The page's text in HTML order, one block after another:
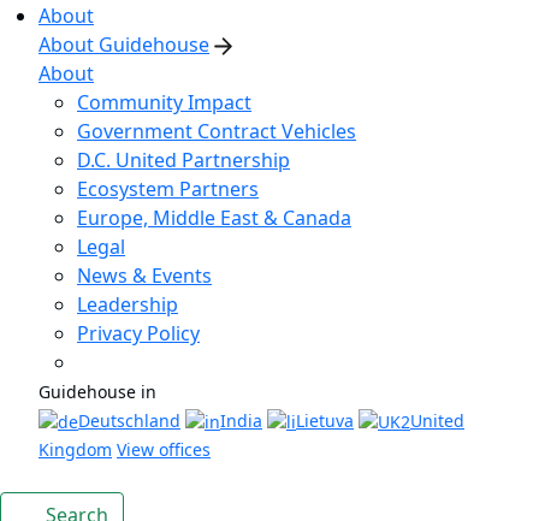
About
About Guidehouse
About
Community Impact
Government Contract Vehicles
D.C. United Partnership
Ecosystem Partners
Europe, Middle East & Canada
Legal
News & Events
Leadership
Privacy Policy
Guidehouse in
Deutschland
India Lietuva
United
Kingdom View offices
Search